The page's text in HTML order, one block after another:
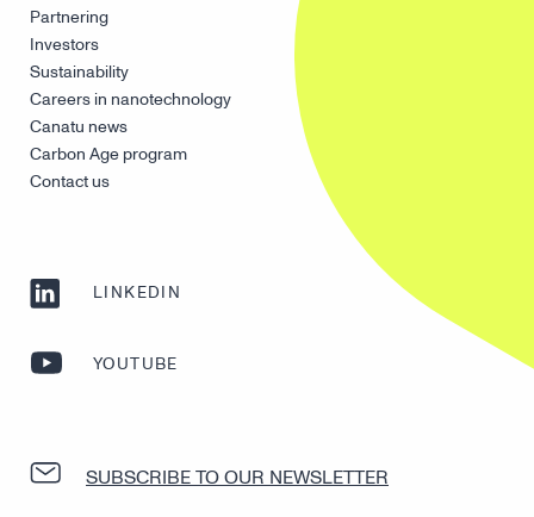
Partnering
Investors
Sustainability
Careers in nanotechnology
Canatu news
Carbon Age program
Contact us
LINKEDIN
YOUTUBE
SUBSCRIBE TO OUR NEWSLETTER